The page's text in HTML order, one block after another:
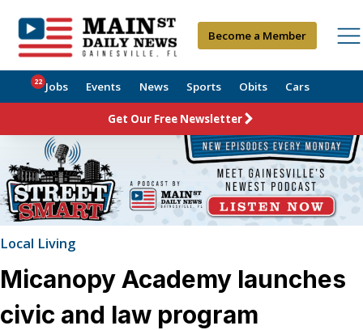
Become a Member
Jobs
22 Events News Sports Obits Cars
Get Our Free Newsletter
Local Living
Micanopy Academy launches
civic and law program